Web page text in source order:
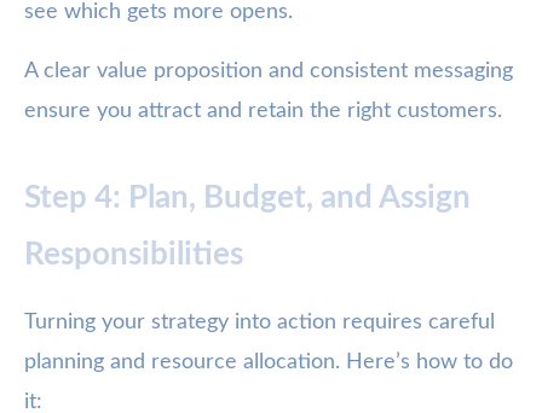
see which gets more opens.
A clear value proposition and consistent messaging
ensure you attract and retain the right customers.
Step 4: Plan, Budget, and Assign
Responsibilities
Turning your strategy into action requires careful
planning and resource allocation. Here’s how to do
it: